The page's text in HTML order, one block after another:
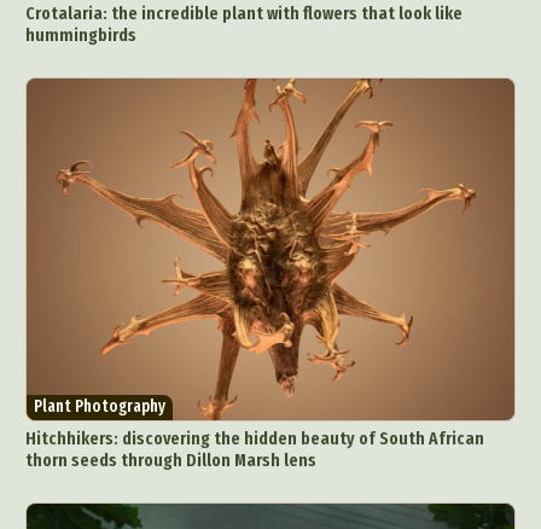
Crotalaria: the incredible plant with flowers that look like
hummingbirds
Plant Photography
Hitchhikers: discovering the hidden beauty of South African
thorn seeds through Dillon Marsh lens